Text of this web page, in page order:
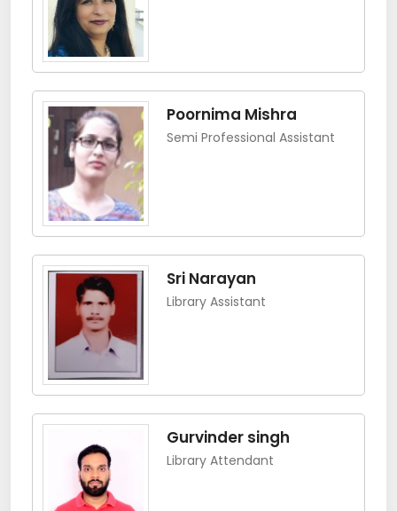
Poornima Mishra
Semi Professional Assistant
Sri Narayan
Library Assistant
Gurvinder singh
Library Attendant